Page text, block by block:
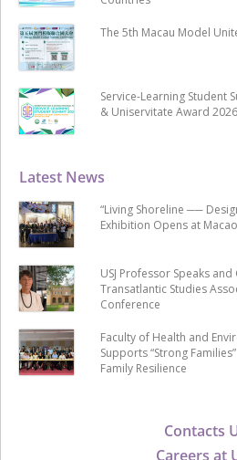
Contacts
Careers at
Latest News
“Living Shoreline ──
Exhibition Opens at
USJ Professor Speaks
Transatlantic Studies
Conference
Faculty of Health and
Supports “Strong
Family Resilience
The 5th Macau Model
Service-Learning Student
& Uniservitate Award